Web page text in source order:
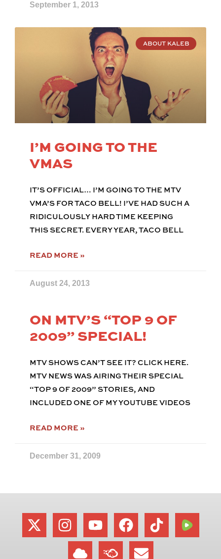
September 1, 2013
ABOUT KALEB
I’M GOING TO THE
VMAS
IT’S OFFICIAL… I’M GOING TO THE MTV
VMA’S FOR TACO BELL! I’VE HAD SUCH A
RIDICULOUSLY HARD TIME KEEPING
THIS SECRET. EVERY YEAR, TACO BELL
READ MORE »
August 24, 2013
ON MTV’S “TOP 9 OF
2009” SPECIAL!
MTV SHOWS CAN’T SEE IT? CLICK HERE.
MTV NEWS WAS AIRING THEIR SPECIAL
“TOP 9 OF 2009” STORIES, AND
INCLUDED ONE OF MY YOUTUBE VIDEOS
READ MORE »
December 31, 2009